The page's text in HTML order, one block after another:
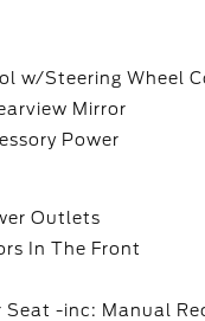
w/Steering Wheel
Mirror
Power
Outlets
In The Front
Seat -inc: Manual